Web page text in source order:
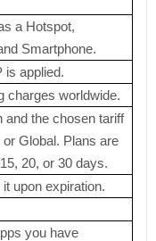
a Hotspot,
Smartphone.
is applied.
charges worldwide.
and the chosen tariff
Global. Plans are
20, or 30 days.
upon expiration.
you have